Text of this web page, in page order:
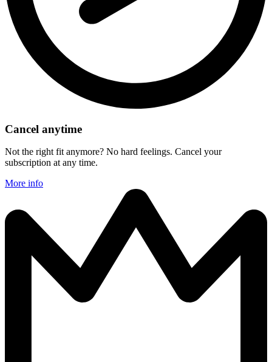
Cancel anytime
Not the right fit anymore? No hard feelings. Cancel your
subscription at any time.
More info